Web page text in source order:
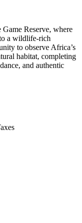
Reserve, where
a wildlife-rich
to observe Africa’s
habitat, completing
and authentic